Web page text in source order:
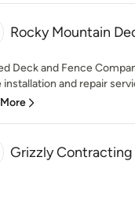
Rocky Mountain
Deck and Fence
and repair
Grizzly